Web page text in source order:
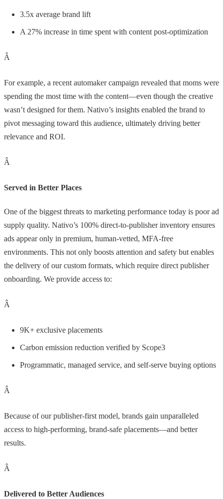
3.5x average brand lift
A 27% increase in time spent with content post-optimization
Â
For example, a recent automaker campaign revealed that moms were
spending the most time with the content—even though the creative
wasn’t designed for them. Nativo’s insights enabled the brand to
pivot messaging toward this audience, ultimately driving better
relevance and ROI.
Â
Served in Better Places
One of the biggest threats to marketing performance today is poor ad
supply quality. Nativo’s 100% direct-to-publisher inventory ensures
ads appear only in premium, human-vetted, MFA-free
environments. This not only boosts attention and safety but enables
the delivery of our custom formats, which require direct publisher
onboarding. We provide access to:
Â
9K+ exclusive placements
Carbon emission reduction verified by Scope3
Programmatic, managed service, and self-serve buying options
Â
Because of our publisher-first model, brands gain unparalleled
access to high-performing, brand-safe placements—and better
results.
Â
Delivered to Better Audiences